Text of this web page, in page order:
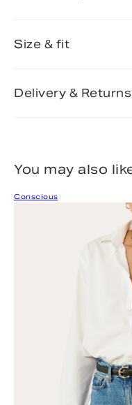
Size & fit
Delivery & Returns